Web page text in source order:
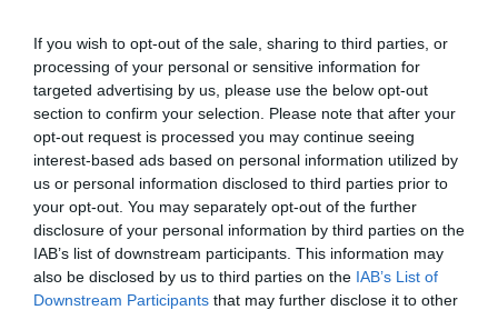
If you wish to opt-out of the sale, sharing to third parties, or
processing of your personal or sensitive information for
targeted advertising by us, please use the below opt-out
section to confirm your selection. Please note that after your
opt-out request is processed you may continue seeing
interest-based ads based on personal information utilized by
us or personal information disclosed to third parties prior to
your opt-out. You may separately opt-out of the further
disclosure of your personal information by third parties on the
IAB’s list of downstream participants. This information may
also be disclosed by us to third parties on the IAB’s List of
Downstream Participants that may further disclose it to other